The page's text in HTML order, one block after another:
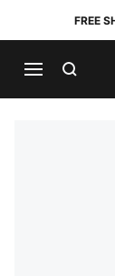
FREE